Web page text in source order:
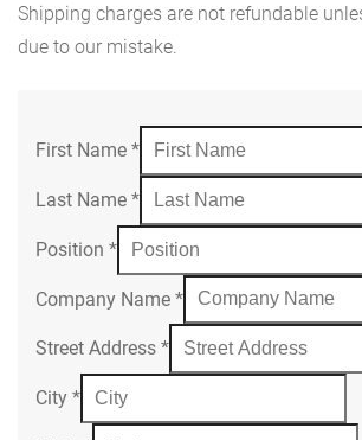
Shipping charges are not refundable
due to our mistake.
First Name *
Last Name *
Position *
Company Name *
Street Address *
City *